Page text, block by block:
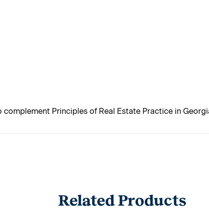
Principles of Real Estate Practice in
Related Products